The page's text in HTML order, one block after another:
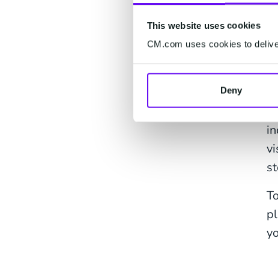
This website uses cookies
CM.com uses cookies to
Deny